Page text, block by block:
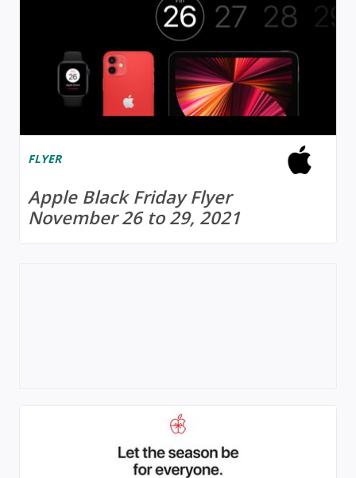
FLYER
Apple Black Friday Flyer
November 26 to 29, 2021